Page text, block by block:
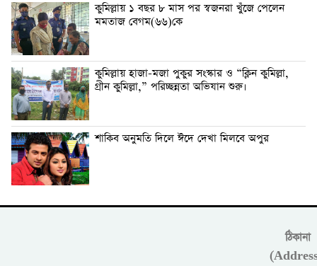
কুমিল্লায় ১ বছর ৮ মাস পর স্বজনরা খুঁজে পেলেন
মমতাজ বেগম(৬৬)কে
কুমিল্লায় হাজা-মজা পুকুর সংস্কার ও “ক্লিন কুমিল্লা,
গ্রীন কুমিল্লা,” পরিচ্ছন্নতা অভিযান শুরু।
শাকিব অনুমতি দিলে ঈদে দেখা মিলবে অপুর
ঠিকানা